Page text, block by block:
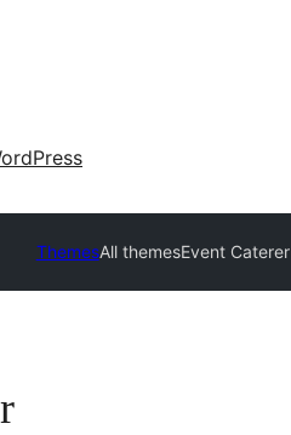
ThemesAll themesEvent Caterer